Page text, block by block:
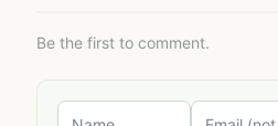
Be the first to comment.